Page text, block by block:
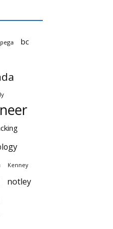
bc
Kenney
notley